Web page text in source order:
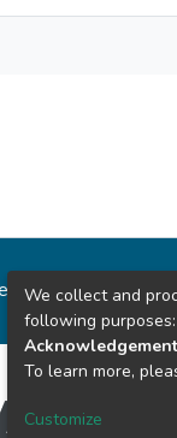
We collect and
following purposes:
To learn more,
Customize